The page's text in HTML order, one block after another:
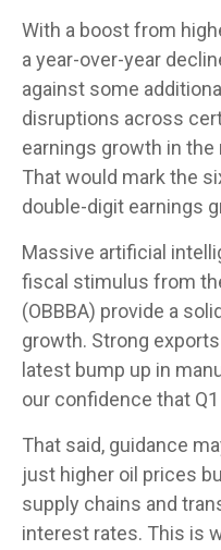
With a boost from
a year-over-year
against some
disruptions across
earnings growth in
That would mark the
double-digit earnings
Massive artificial
fiscal stimulus from
(OBBBA) provide a
growth. Strong
latest bump up in
our confidence that
That said, guidance
just higher oil prices
supply chains and
interest rates. This is